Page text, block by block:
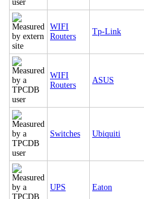
WIFI
Routers
Tp-Link
WIFI
Routers
ASUS
Switches Ubiquiti
UPS Eaton